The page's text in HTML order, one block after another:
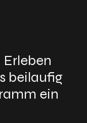
beilaufig
ein